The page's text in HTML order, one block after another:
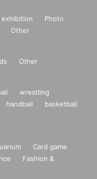
exhibition
Photo
Other
Other
wrestling
handball
basketball
Card game
Fashion &